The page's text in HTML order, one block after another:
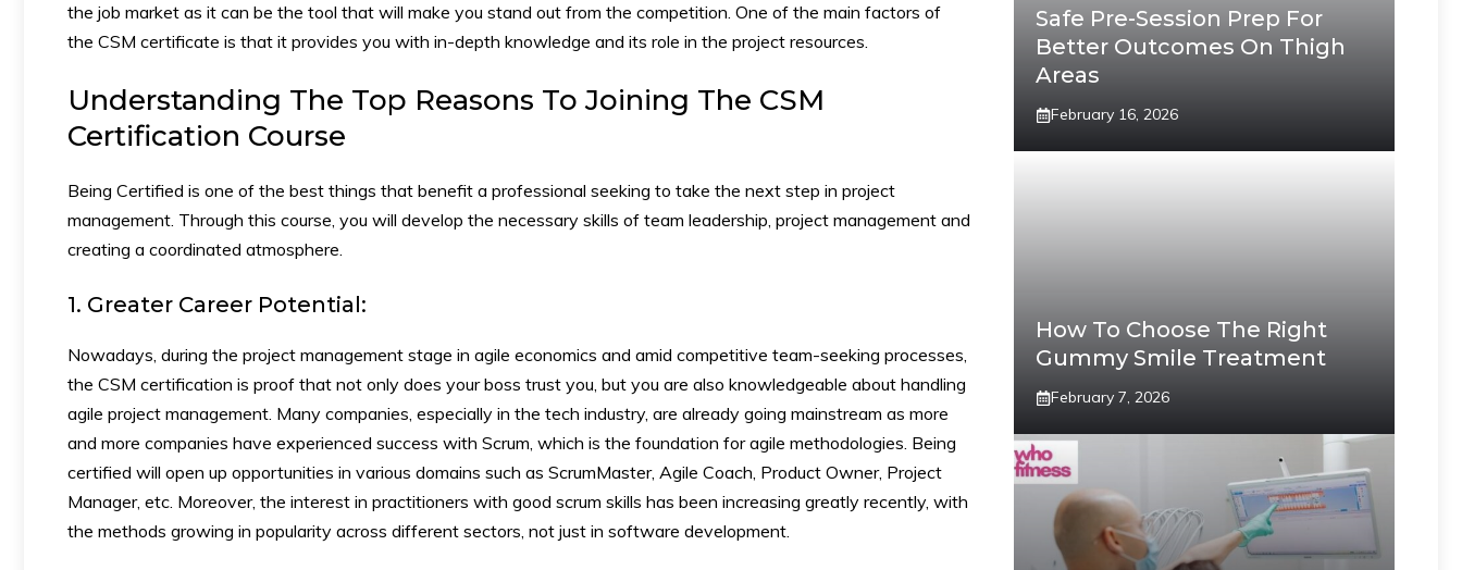
the job market as it can be the tool that will make you stand out from the competition. One of the main factors of
the CSM certificate is that it provides you with in-depth knowledge and its role in the project resources.
Understanding The Top Reasons To Joining The CSM
Certification Course
Being Certified is one of the best things that benefit a professional seeking to take the next step in project
management. Through this course, you will develop the necessary skills of team leadership, project management and
creating a coordinated atmosphere.
1. Greater Career Potential:
Nowadays, during the project management stage in agile economics and amid competitive team-seeking processes,
the CSM certification is proof that not only does your boss trust you, but you are also knowledgeable about handling
agile project management. Many companies, especially in the tech industry, are already going mainstream as more
and more companies have experienced success with Scrum, which is the foundation for agile methodologies. Being
certified will open up opportunities in various domains such as ScrumMaster, Agile Coach, Product Owner, Project
Manager, etc. Moreover, the interest in practitioners with good scrum skills has been increasing greatly recently, with
the methods growing in popularity across different sectors, not just in software development.
Safe Pre-Session Prep For
Better Outcomes On Thigh
Areas
February 16, 2026
How To Choose The Right
Gummy Smile Treatment
February 7, 2026